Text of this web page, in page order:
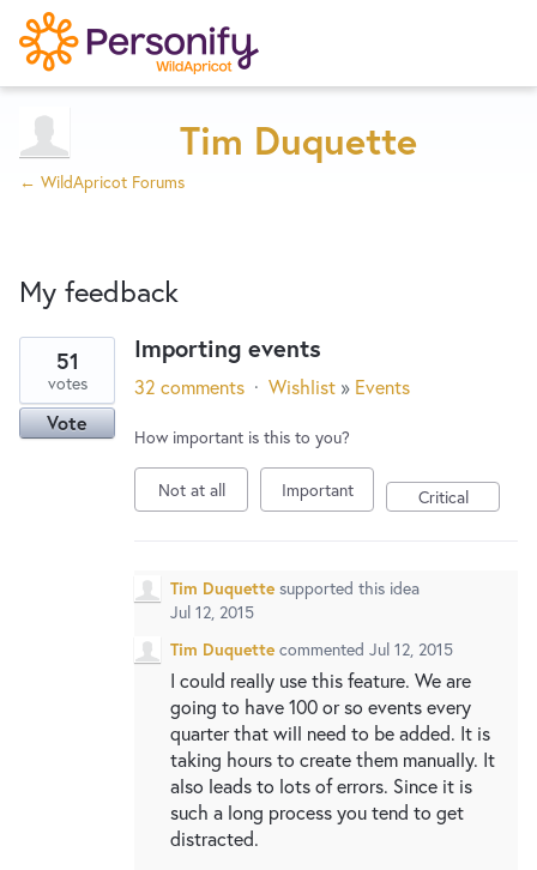
Home
Designers
Developers
Try Now
Tim Duquette
← WildApricot Forums
My feedback
result
found
Importing events
51
votes
Vote
32 comments · Wishlist » Events
How important is this to you?
Not at all Important Critical
Tim Duquette supported this idea
Jul 12, 2015
Tim Duquette commented Jul 12, 2015
I could really use this feature. We are
going to have 100 or so events every
quarter that will need to be added. It is
taking hours to create them manually. It
also leads to lots of errors. Since it is
such a long process you tend to get
distracted.